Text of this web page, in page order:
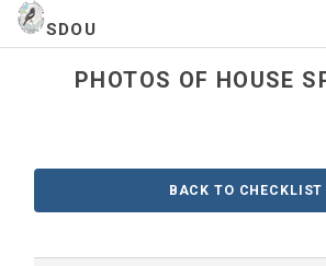
SDOU
PHOTOS OF HOUSE
BACK TO CHECKLIST